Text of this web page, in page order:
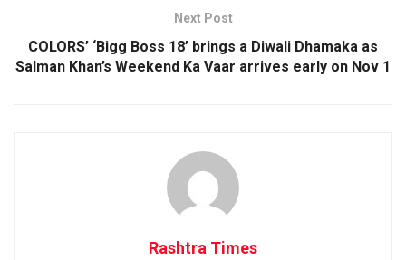
Next Post
COLORS’ ‘Bigg Boss 18’ brings a Diwali Dhamaka as
Salman Khan’s Weekend Ka Vaar arrives early on Nov 1
Rashtra Times